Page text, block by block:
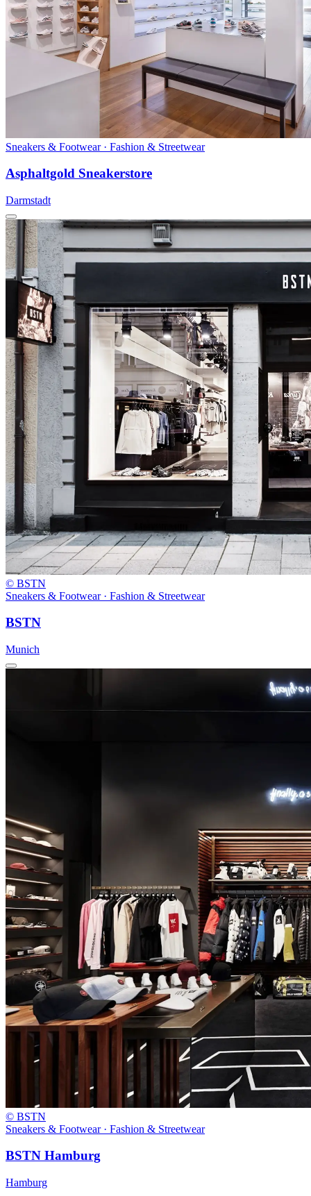
Sneakers & Footwear · Fashion & Streetwear
Asphaltgold Sneakerstore
Darmstadt
© BSTN
Sneakers & Footwear · Fashion & Streetwear
BSTN
Munich
© BSTN
Sneakers & Footwear · Fashion & Streetwear
BSTN Hamburg
Hamburg